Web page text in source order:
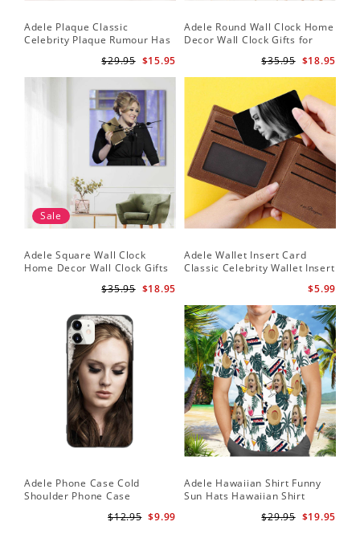
Adele Plaque Classic
Celebrity Plaque Rumour Has
$15.95
$29.95
Adele Round Wall Clock Home
Decor Wall Clock Gifts for
$18.95
$35.95
Sale
Adele Square Wall Clock
Home Decor Wall Clock Gifts
Awards Wall Clock
$18.95
$35.95
Adele Wallet Insert Card
Classic Celebrity Wallet Insert
$5.99
Adele Phone Case Cold
Shoulder Phone Case
$9.99
$12.95
Adele Hawaiian Shirt Funny
Sun Hats Hawaiian Shirt
$19.95
$29.95